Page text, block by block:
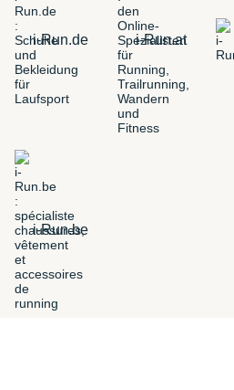
i-Run.de i-Run.at
i-Run.be